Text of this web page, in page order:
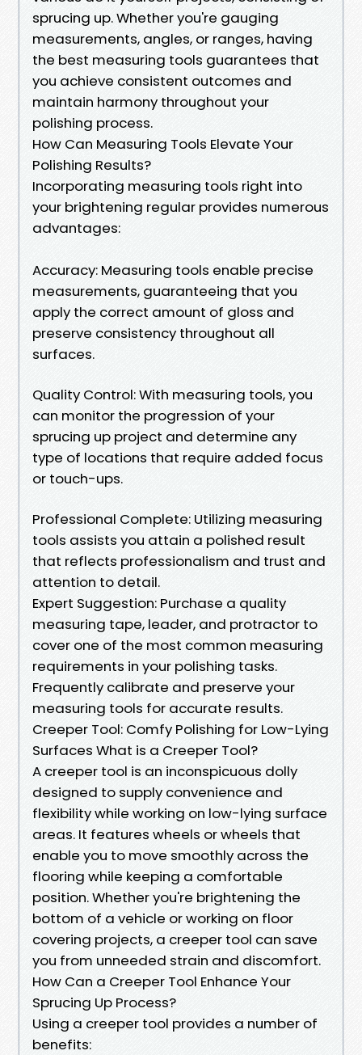
sprucing up. Whether you're gauging
measurements, angles, or ranges, having
the best measuring tools guarantees that
you achieve consistent outcomes and
maintain harmony throughout your
polishing process.
How Can Measuring Tools Elevate Your
Polishing Results?
Incorporating measuring tools right into
your brightening regular provides numerous
advantages:
Accuracy: Measuring tools enable precise
measurements, guaranteeing that you
apply the correct amount of gloss and
preserve consistency throughout all
surfaces.
Quality Control: With measuring tools, you
can monitor the progression of your
sprucing up project and determine any
type of locations that require added focus
or touch-ups.
Professional Complete: Utilizing measuring
tools assists you attain a polished result
that reflects professionalism and trust and
attention to detail.
Expert Suggestion: Purchase a quality
measuring tape, leader, and protractor to
cover one of the most common measuring
requirements in your polishing tasks.
Frequently calibrate and preserve your
measuring tools for accurate results.
Creeper Tool: Comfy Polishing for Low-Lying
Surfaces What is a Creeper Tool?
A creeper tool is an inconspicuous dolly
designed to supply convenience and
flexibility while working on low-lying surface
areas. It features wheels or wheels that
enable you to move smoothly across the
flooring while keeping a comfortable
position. Whether you're brightening the
bottom of a vehicle or working on floor
covering projects, a creeper tool can save
you from unneeded strain and discomfort.
How Can a Creeper Tool Enhance Your
Sprucing Up Process?
Using a creeper tool provides a number of
benefits: